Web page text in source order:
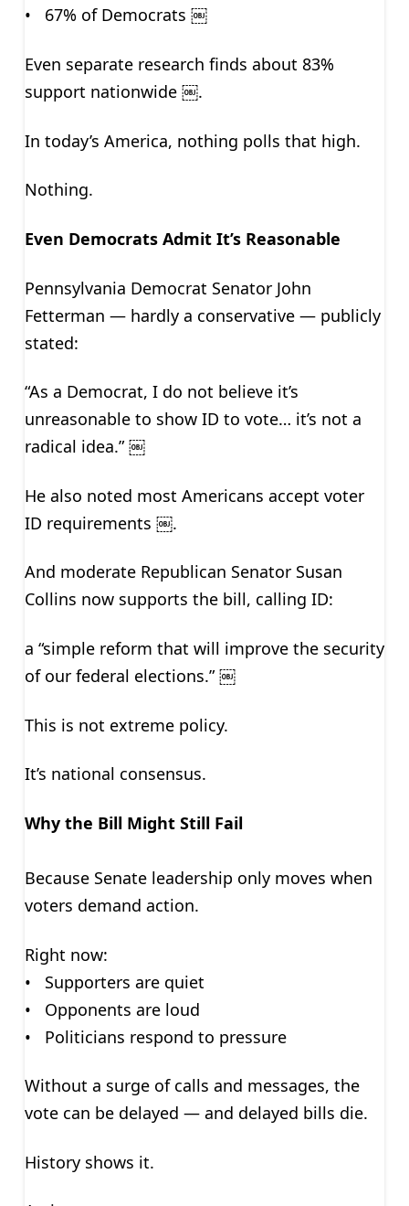
• 67% of Democrats ￼
Even separate research finds about 83%
support nationwide ￼.
In today’s America, nothing polls that high.
Nothing.
Even Democrats Admit It’s Reasonable
Pennsylvania Democrat Senator John
Fetterman — hardly a conservative — publicly
stated:
“As a Democrat, I do not believe it’s
unreasonable to show ID to vote… it’s not a
radical idea.” ￼
He also noted most Americans accept voter
ID requirements ￼.
And moderate Republican Senator Susan
Collins now supports the bill, calling ID:
a “simple reform that will improve the security
of our federal elections.” ￼
This is not extreme policy.
It’s national consensus.
Why the Bill Might Still Fail
Because Senate leadership only moves when
voters demand action.
Right now:
• Supporters are quiet
• Opponents are loud
• Politicians respond to pressure
Without a surge of calls and messages, the
vote can be delayed — and delayed bills die.
History shows it.